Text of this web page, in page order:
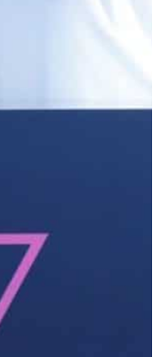
ADGM
financial
hosted by
economy